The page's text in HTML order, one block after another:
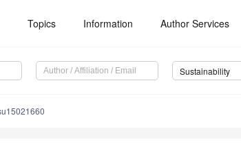
Topics Information Author Services
Sustainability